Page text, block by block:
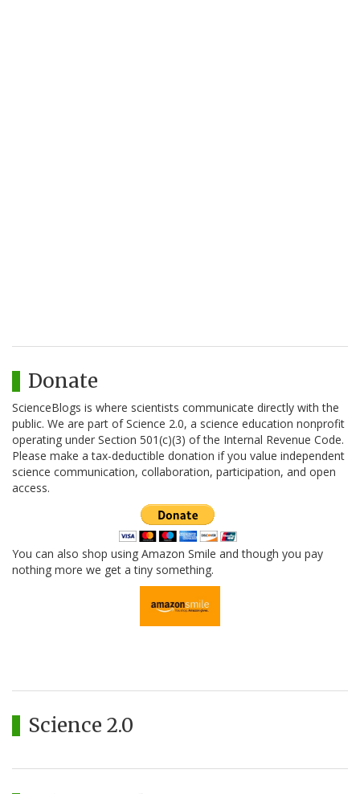
Donate
ScienceBlogs is where scientists communicate directly with the
public. We are part of Science 2.0, a science education nonprofit
operating under Section 501(c)(3) of the Internal Revenue Code.
Please make a tax-deductible donation if you value independent
science communication, collaboration, participation, and open
access.
You can also shop using Amazon Smile and though you pay
nothing more we get a tiny something.
Science 2.0